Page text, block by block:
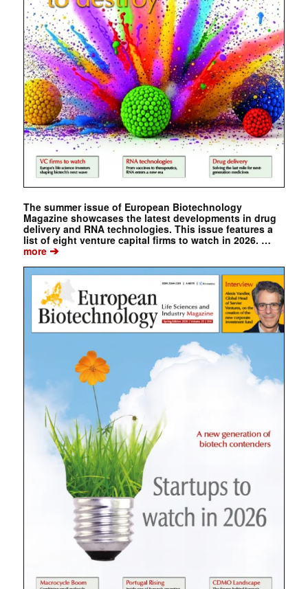
The summer issue of European Biotechnology
Magazine showcases the latest developments in drug
delivery and RNA technologies. This issue features a
list of eight venture capital firms to watch in 2026. …
more➔